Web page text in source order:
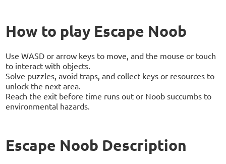
How to play Escape Noob
Use WASD or arrow keys to move, and the mouse or touch
to interact with objects.
Solve puzzles, avoid traps, and collect keys or resources to
unlock the next area.
Reach the exit before time runs out or Noob succumbs to
environmental hazards.
Escape Noob Description